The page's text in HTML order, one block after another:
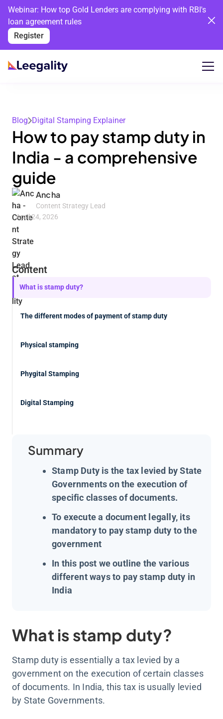
Webinar: How top Gold Lenders are complying with RBI's
loan agreement rules
Register
Blog Digital Stamping Explainer
How to pay stamp duty in
India - a comprehensive
guide
Ancha
Content Strategy Lead
April 24, 2026
Content
What is stamp duty?
The different modes of payment of stamp duty
Physical stamping
Phygital Stamping
Digital Stamping
Summary
Stamp Duty is the tax levied by State
Governments on the execution of
specific classes of documents.
To execute a document legally, its
mandatory to pay stamp duty to the
government
In this post we outline the various
different ways to pay stamp duty in
India
What is stamp duty?
Stamp duty is essentially a tax levied by a
government on the execution of certain classes
of documents. In India, this tax is usually levied
by State Governments.